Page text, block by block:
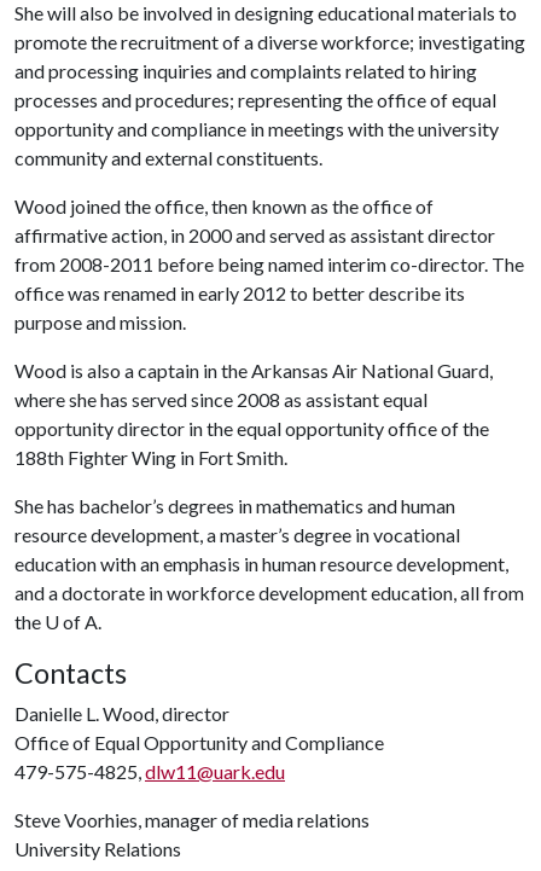
She will also be involved in designing educational materials to
promote the recruitment of a diverse workforce; investigating
and processing inquiries and complaints related to hiring
processes and procedures; representing the office of equal
opportunity and compliance in meetings with the university
community and external constituents.
Wood joined the office, then known as the office of
affirmative action, in 2000 and served as assistant director
from 2008-2011 before being named interim co-director. The
office was renamed in early 2012 to better describe its
purpose and mission.
Wood is also a captain in the Arkansas Air National Guard,
where she has served since 2008 as assistant equal
opportunity director in the equal opportunity office of the
188th Fighter Wing in Fort Smith.
She has bachelor’s degrees in mathematics and human
resource development, a master’s degree in vocational
education with an emphasis in human resource development,
and a doctorate in workforce development education, all from
the U of A.
Contacts
Danielle L. Wood, director
Office of Equal Opportunity and Compliance
479-575-4825,dlw11@uark.edu
Steve Voorhies, manager of media relations
University Relations